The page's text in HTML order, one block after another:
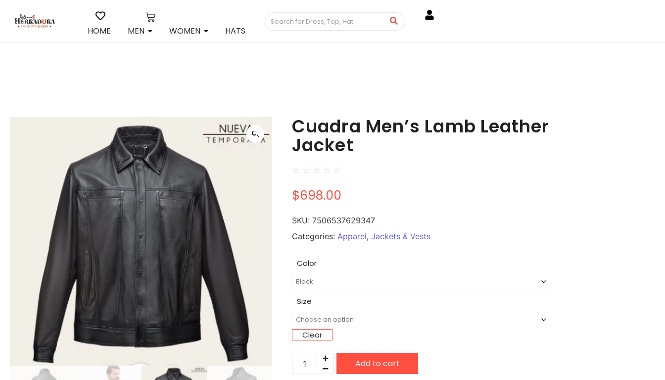
HOME MEN WOMEN HATS
Cuadra Men’s Lamb Leather
Jacket
☆ ☆ ☆ ☆ ☆
$698.00
SKU: 7506537629347
Categories: Apparel, Jackets & Vests
Color
Size
Clear
Add to cart